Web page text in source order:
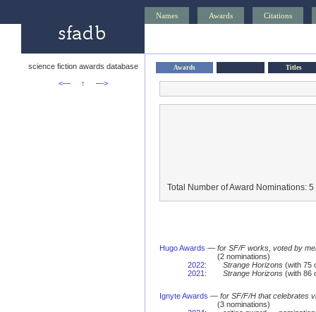
Names Awards Citations
science fiction awards database
<—
↑ —>
Awards Titles
Total Number of Award Nominations: 5
Hugo Awards — for SF/F works, voted by
(2 nominations)
2022: Strange Horizons(with 75
2021 : Strange Horizons(with 86
Ignyte Awards — for SF/F/H that celebrates
(3 nominations)